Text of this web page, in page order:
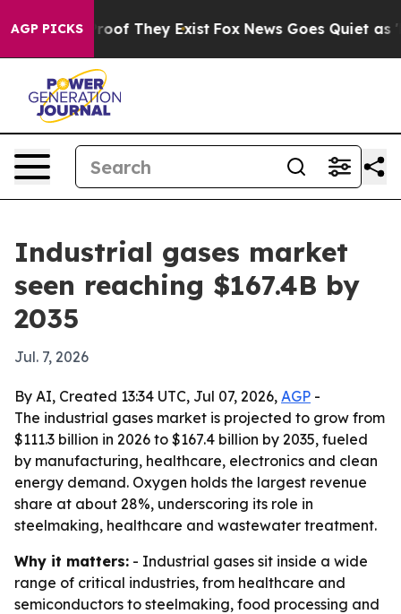
AGP PICKS
no Proof They Exist Fox News Goes Quiet as
Industrial gases market
seen reaching $167.4B by
2035
Jul. 7, 2026
By AI, Created 13:34 UTC, Jul 07, 2026, AGP -
The industrial gases market is projected to grow from
$111.3 billion in 2026 to $167.4 billion by 2035, fueled
by manufacturing, healthcare, electronics and clean
energy demand. Oxygen holds the largest revenue
share at about 28%, underscoring its role in
steelmaking, healthcare and wastewater treatment.
Why it matters: - Industrial gases sit inside a wide
range of critical industries, from healthcare and
semiconductors to steelmaking, food processing and